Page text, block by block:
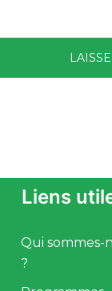
Liens
Qui sommes-
?